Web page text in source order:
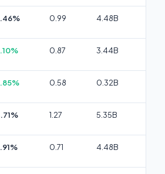
0.99 4.48B
0.87 3.44B
0.58 0.32B
1.27 5.35B
0.71 4.48B